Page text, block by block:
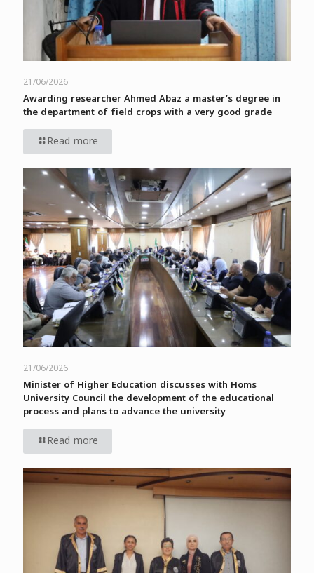
21/06/2026
Awarding researcher Ahmed Abaz a master’s degree in
the department of field crops with a very good grade
Read more
21/06/2026
Minister of Higher Education discusses with Homs
University Council the development of the educational
process and plans to advance the university
Read more